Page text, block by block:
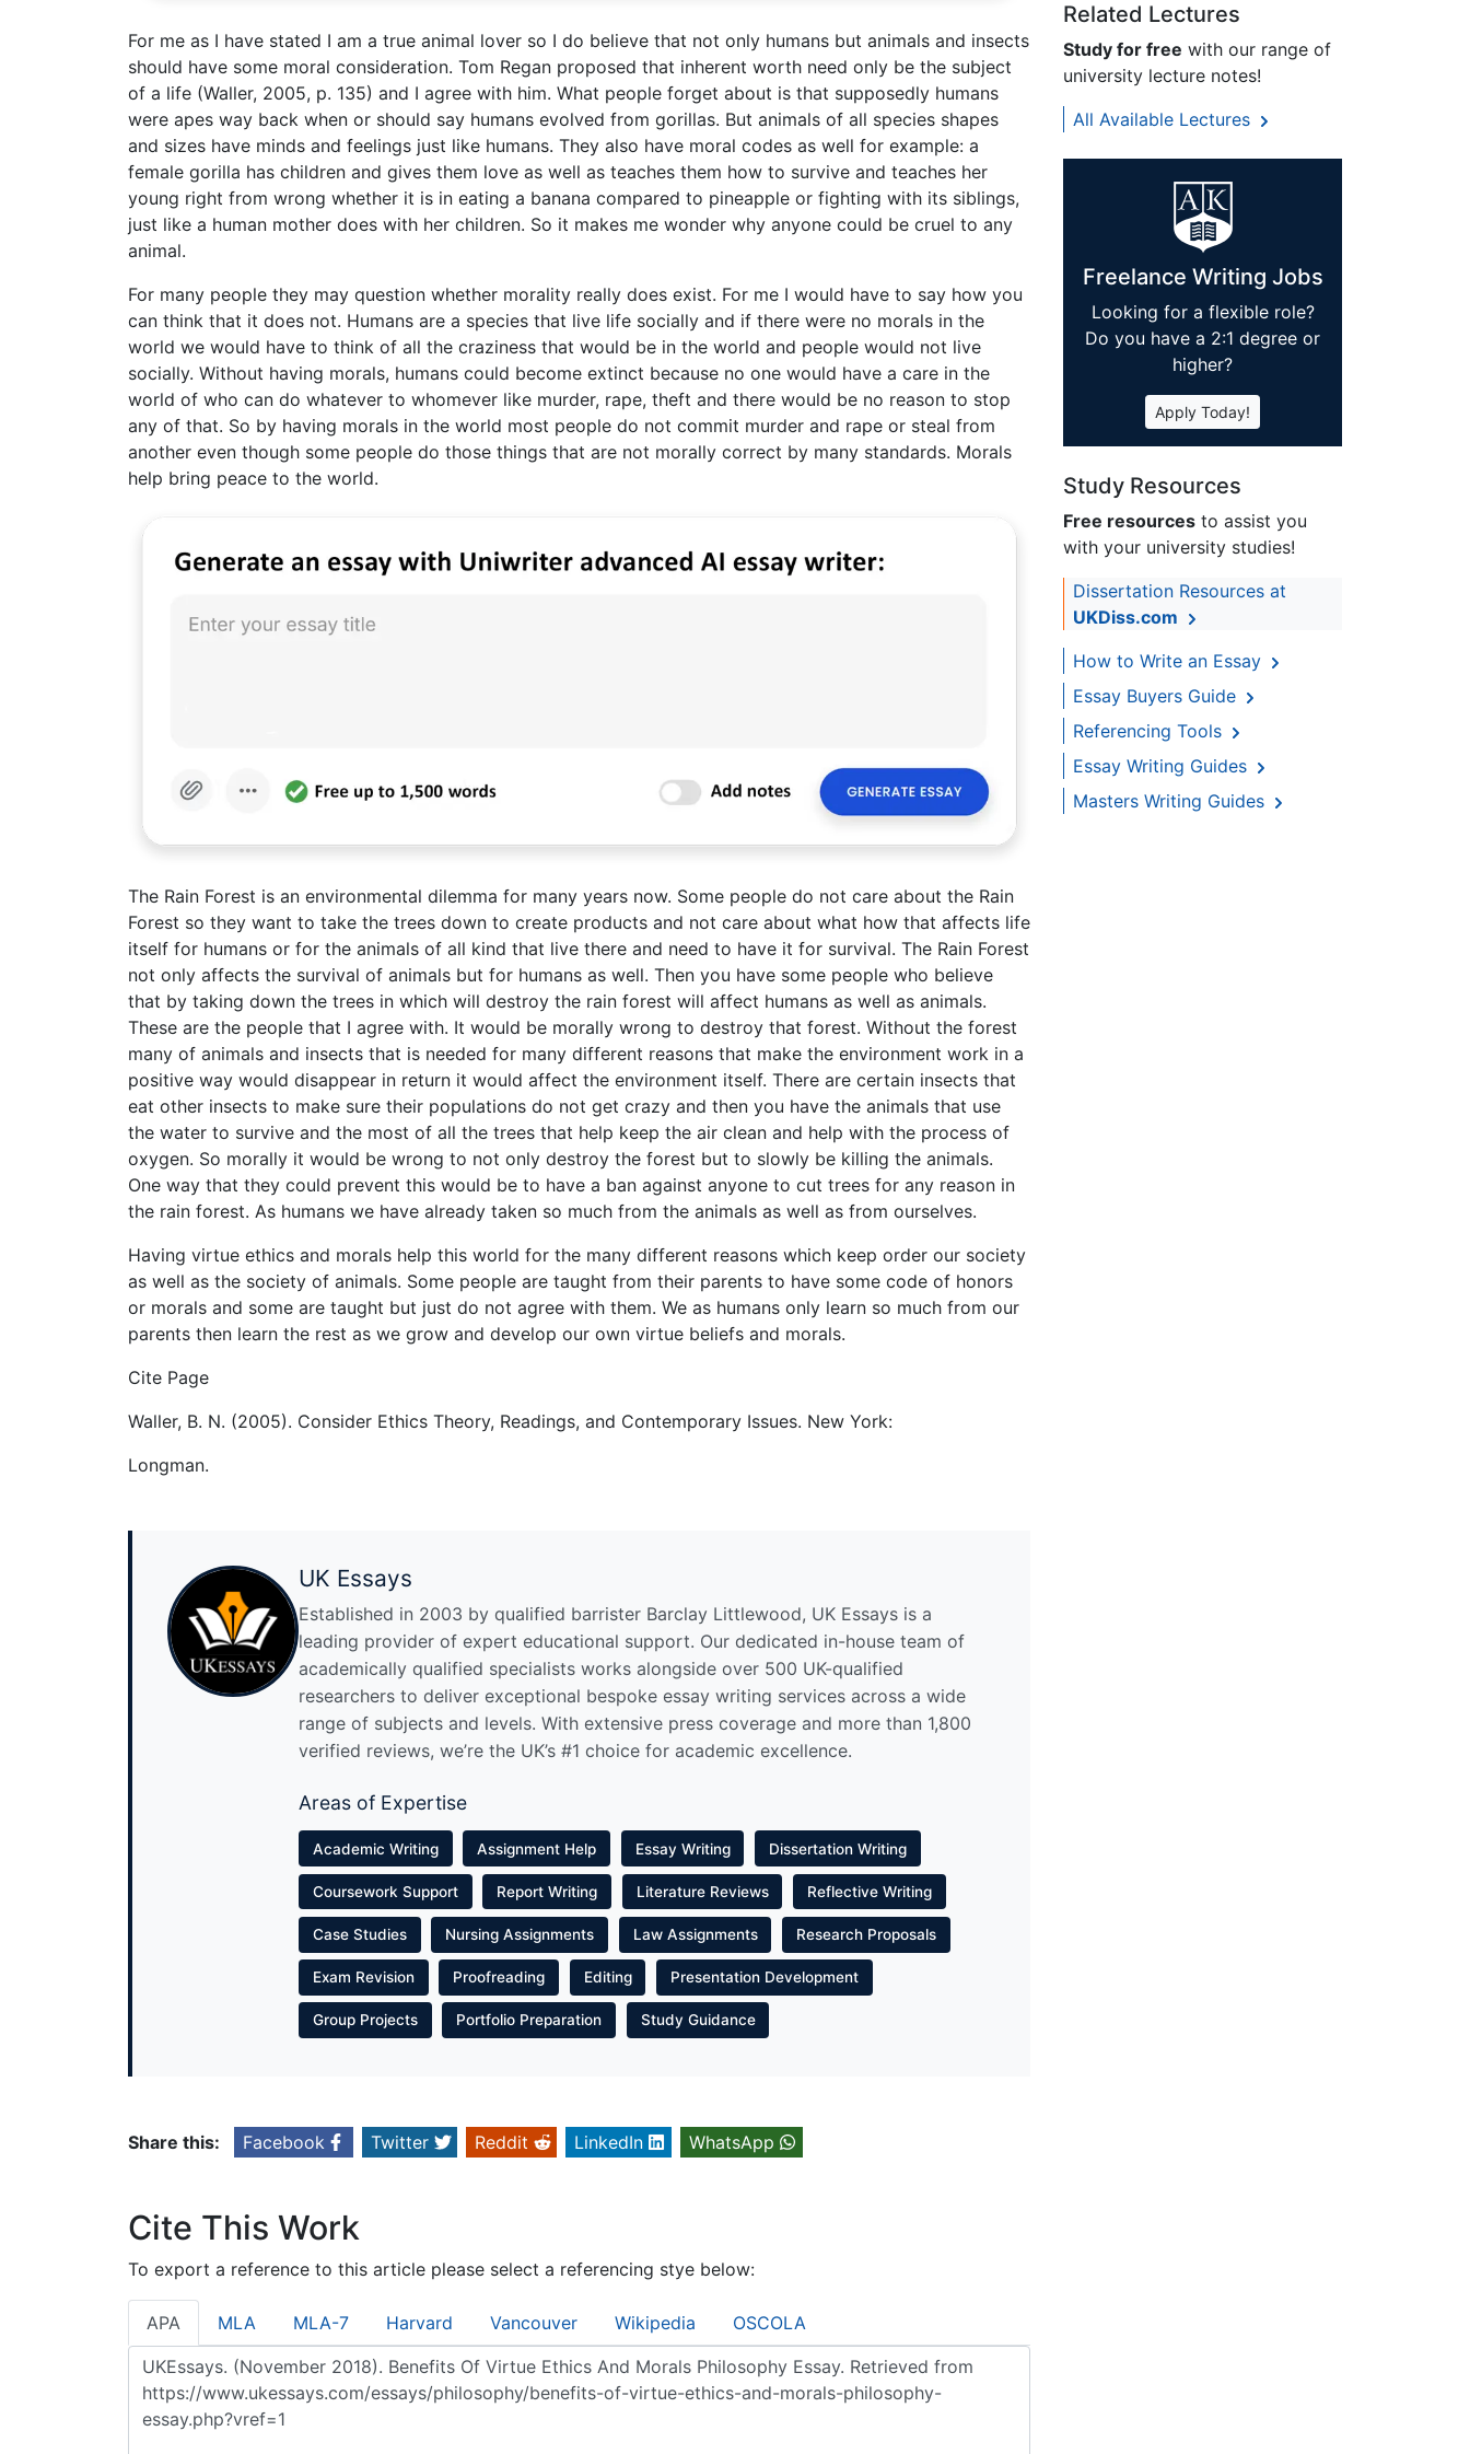
For me as I have stated I am a true animal lover so I do believe that not only humans but animals and insects
should have some moral consideration. Tom Regan proposed that inherent worth need only be the subject
of a life (Waller, 2005, p. 135) and I agree with him. What people forget about is that supposedly humans
were apes way back when or should say humans evolved from gorillas. But animals of all species shapes
and sizes have minds and feelings just like humans. They also have moral codes as well for example: a
female gorilla has children and gives them love as well as teaches them how to survive and teaches her
young right from wrong whether it is in eating a banana compared to pineapple or fighting with its siblings,
just like a human mother does with her children. So it makes me wonder why anyone could be cruel to any
animal.
For many people they may question whether morality really does exist. For me I would have to say how you
can think that it does not. Humans are a species that live life socially and if there were no morals in the
world we would have to think of all the craziness that would be in the world and people would not live
socially. Without having morals, humans could become extinct because no one would have a care in the
world of who can do whatever to whomever like murder, rape, theft and there would be no reason to stop
any of that. So by having morals in the world most people do not commit murder and rape or steal from
another even though some people do those things that are not morally correct by many standards. Morals
help bring peace to the world.
The Rain Forest is an environmental dilemma for many years now. Some people do not care about the Rain
Forest so they want to take the trees down to create products and not care about what how that affects life
itself for humans or for the animals of all kind that live there and need to have it for survival. The Rain Forest
not only affects the survival of animals but for humans as well. Then you have some people who believe
that by taking down the trees in which will destroy the rain forest will affect humans as well as animals.
These are the people that I agree with. It would be morally wrong to destroy that forest. Without the forest
many of animals and insects that is needed for many different reasons that make the environment work in a
positive way would disappear in return it would affect the environment itself. There are certain insects that
eat other insects to make sure their populations do not get crazy and then you have the animals that use
the water to survive and the most of all the trees that help keep the air clean and help with the process of
oxygen. So morally it would be wrong to not only destroy the forest but to slowly be killing the animals.
One way that they could prevent this would be to have a ban against anyone to cut trees for any reason in
the rain forest. As humans we have already taken so much from the animals as well as from ourselves.
Having virtue ethics and morals help this world for the many different reasons which keep order our society
as well as the society of animals. Some people are taught from their parents to have some code of honors
or morals and some are taught but just do not agree with them. We as humans only learn so much from our
parents then learn the rest as we grow and develop our own virtue beliefs and morals.
Cite Page
Waller, B. N. (2005). Consider Ethics Theory, Readings, and Contemporary Issues. New York:
Longman.
UK Essays
Established in 2003 by qualified barrister Barclay Littlewood, UK Essays is a
leading provider of expert educational support. Our dedicated in-house team of
academically qualified specialists works alongside over 500 UK-qualified
researchers to deliver exceptional bespoke essay writing services across a wide
range of subjects and levels. With extensive press coverage and more than 1,800
verified reviews, we’re the UK’s #1 choice for academic excellence.
Areas of Expertise
Academic Writing Assignment Help Essay Writing Dissertation Writing
Coursework Support Report Writing Literature Reviews Reflective Writing
Case Studies Nursing Assignments Law Assignments Research Proposals
Exam Revision Proofreading Editing Presentation Development
Group Projects Portfolio Preparation Study Guidance
Share this: Facebook Twitter Reddit LinkedIn WhatsApp
Cite This Work
To export a reference to this article please select a referencing stye below:
APA MLA MLA-7 Harvard Vancouver Wikipedia OSCOLA
Related Lectures
Study for free with our range of
university lecture notes!
All Available Lectures
Freelance Writing Jobs
Looking for a flexible role?
Do you have a 2:1 degree or
higher?
Apply Today!
Study Resources
Free resources to assist you
with your university studies!
Dissertation Resources at
UKDiss.com
How to Write an Essay
Essay Buyers Guide
Referencing Tools
Essay Writing Guides
Masters Writing Guides